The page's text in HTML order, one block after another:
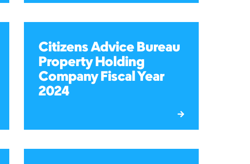
Citizens Advice Bureau
Property Holding
Company Fiscal Year
2024